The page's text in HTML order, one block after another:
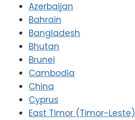
Azerbaijan
Bahrain
Bangladesh
Bhutan
Brunei
Cambodia
China
Cyprus
East Timor (Timor-Leste)